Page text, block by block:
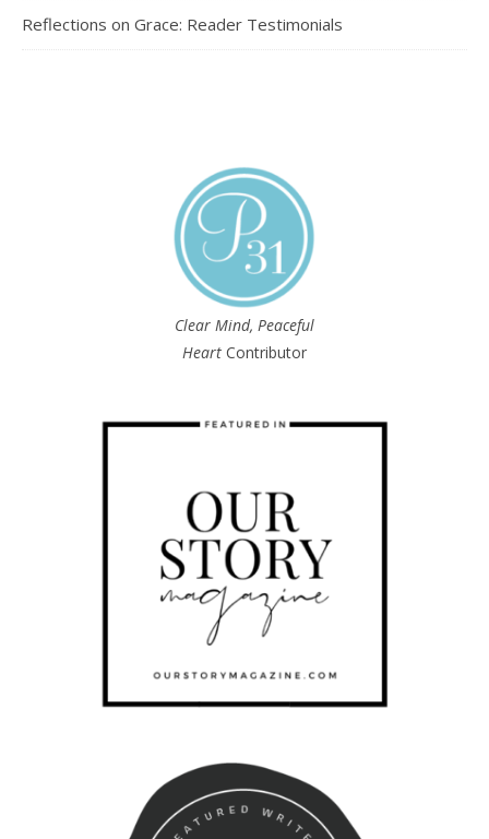
Reflections on Grace: Reader Testimonials
Clear Mind, Peaceful
Heart Contributor